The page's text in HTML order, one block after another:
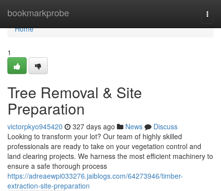
bookmarkprobe
Home
Home
1
Tree Removal & Site
Preparation
victorpkyo945420 327 days ago News
Discuss
Looking to transform your lot? Our team of highly skilled
professionals are ready to take on your vegetation control and
land clearing projects. We harness the most efficient machinery to
ensure a safe thorough process
https://adreaewpi033276.jaiblogs.com/64273946/timber-
extraction-site-preparation